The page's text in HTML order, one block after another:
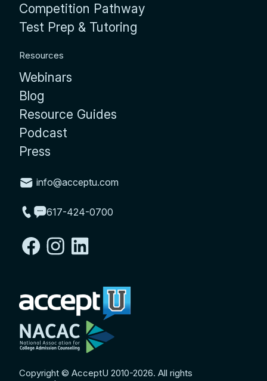
Competition Pathway
Test Prep & Tutoring
Resources
Webinars
Blog
Resource Guides
Podcast
Press
info@acceptu.com
617-424-0700
Copyright © AcceptU 2010-2026. All rights